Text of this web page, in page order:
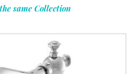
same Collection